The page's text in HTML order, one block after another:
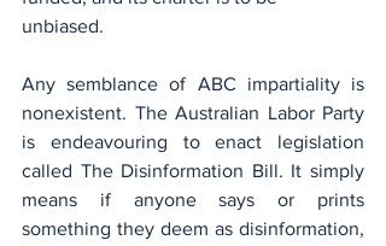
unbiased.
Any semblance of ABC impartiality is
nonexistent. The Australian Labor Party
is endeavouring to enact legislation
called The Disinformation Bill. It simply
means if anyone says or prints
something they deem as disinformation,